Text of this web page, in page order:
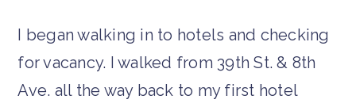
I began walking in to hotels and checking
for vacancy. I walked from 39th St. & 8th
Ave. all the way back to my first hotel